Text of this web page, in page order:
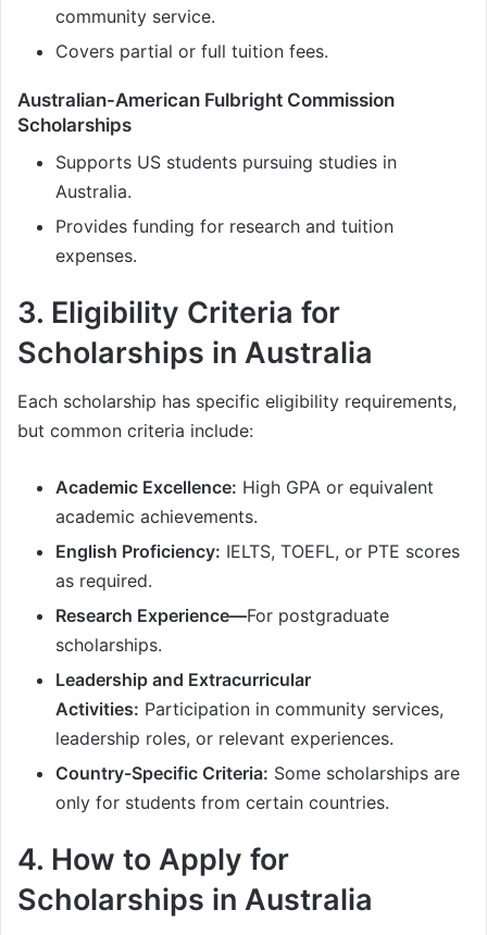
community service.
Covers partial or full tuition fees.
Australian-American Fulbright Commission
Scholarships
Supports US students pursuing studies in
Australia.
Provides funding for research and tuition
expenses.
3. Eligibility Criteria for
Scholarships in Australia
Each scholarship has specific eligibility requirements,
but common criteria include:
Academic Excellence: High GPA or equivalent
academic achievements.
English Proficiency: IELTS, TOEFL, or PTE scores
as required.
Research Experience—For postgraduate
scholarships.
Leadership and Extracurricular
Activities: Participation in community services,
leadership roles, or relevant experiences.
Country-Specific Criteria: Some scholarships are
only for students from certain countries.
4. How to Apply for
Scholarships in Australia